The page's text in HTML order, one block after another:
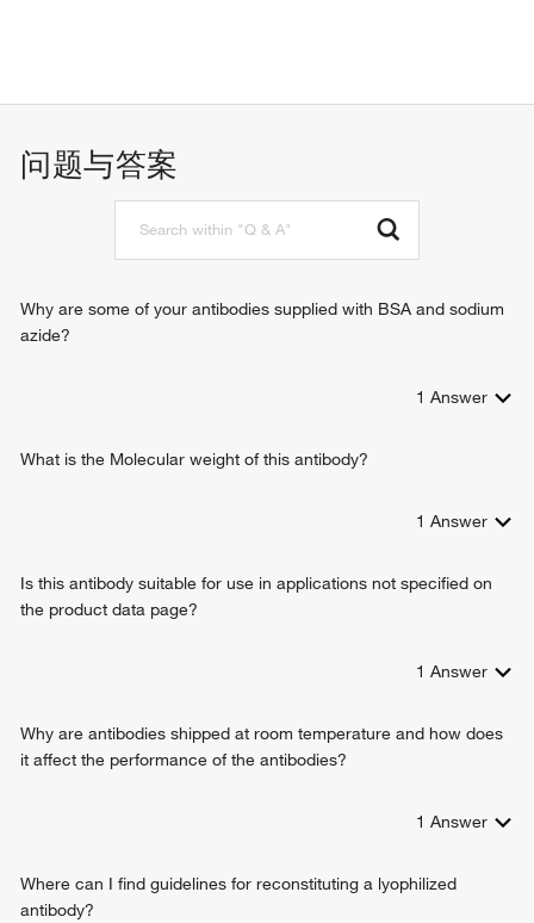
问题与答案
Why are some of your antibodies supplied with BSA and sodium
azide?
1 Answer
What is the Molecular weight of this antibody?
1 Answer
Is this antibody suitable for use in applications not specified on
the product data page?
1 Answer
Why are antibodies shipped at room temperature and how does
it affect the performance of the antibodies?
1 Answer
Where can I find guidelines for reconstituting a lyophilized
antibody?